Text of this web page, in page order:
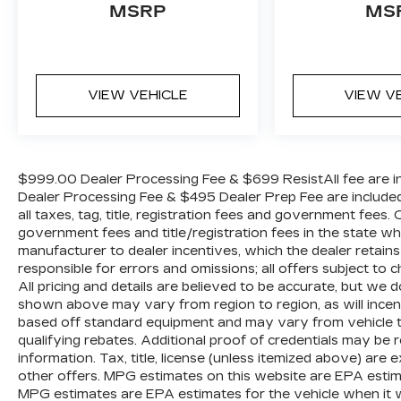
Traction control, Trip computer, Turn signal
x 6.0 Steel.
MSRP
VIEW VEHICLE VIEW
$999.00 Dealer Processing Fee & $699 ResistAll fee are
Dealer Processing Fee & $495 Dealer Prep Fee are
all taxes, tag, title, registration fees and government
government fees and title/registration fees in the state
manufacturer to dealer incentives, which the dealer
responsible for errors and omissions; all offers subject to
All pricing and details are believed to be accurate, but we
shown above may vary from region to region, as will
based off standard equipment and may vary from vehicle
qualifying rebates. Additional proof of credentials may be
information. Tax, title, license (unless itemized above) are
other offers. MPG estimates on this website are EPA
MPG estimates are EPA estimates for the vehicle when it